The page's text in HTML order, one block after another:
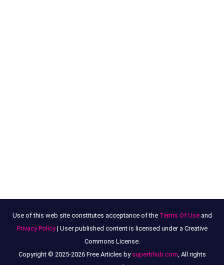
Use of this web site constitutes acceptance of the Terms Of Useand
Privacy Policy| User published content is licensed under a Creative
Commons License.
Copyright © 2025-2026 Free Articles by superbhub.com, All rights